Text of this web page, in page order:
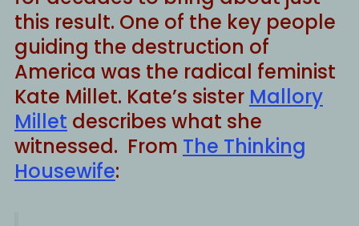
this result. One of the key people
guiding the destruction of
America was the radical feminist
Kate Millet. Kate’s sister Mallory
Millet describes what she
witnessed. From The Thinking
Housewife: